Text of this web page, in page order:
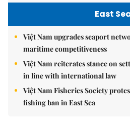
East
Việt Nam upgrades seaport
maritime competitiveness
Việt Nam reiterates stance on
in line with international law
Việt Nam Fisheries Society
fishing ban in East Sea